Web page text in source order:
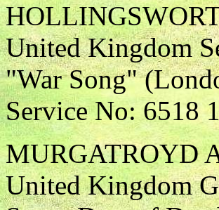
United Kingdom
"War Song"
Service No: 6518
MURGATROYD
United Kingdom